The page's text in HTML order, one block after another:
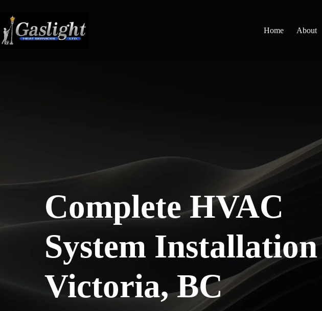
content
Home
About
Complete HVAC
System Installation
Victoria, BC